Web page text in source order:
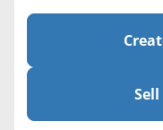
Mineral Rights
Calculate Value
Market Value